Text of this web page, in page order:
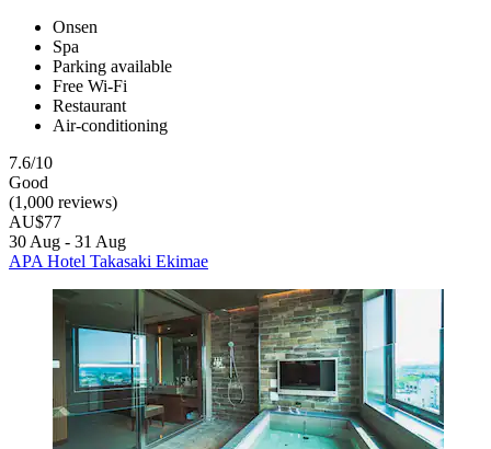
Onsen
Spa
Parking available
Free Wi-Fi
Restaurant
Air-conditioning
7.6/10
Good
(1,000 reviews)
AU$77
30 Aug - 31 Aug
APA Hotel Takasaki Ekimae